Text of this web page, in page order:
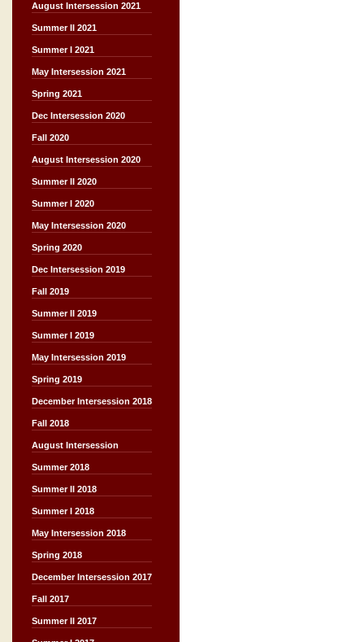
August Intersession 2021
Summer II 2021
Summer I 2021
May Intersession 2021
Spring 2021
Dec Intersession 2020
Fall 2020
August Intersession 2020
Summer II 2020
Summer I 2020
May Intersession 2020
Spring 2020
Dec Intersession 2019
Fall 2019
Summer II 2019
Summer I 2019
May Intersession 2019
Spring 2019
December Intersession 2018
Fall 2018
August Intersession
Summer 2018
Summer II 2018
Summer I 2018
May Intersession 2018
Spring 2018
December Intersession 2017
Fall 2017
Summer II 2017